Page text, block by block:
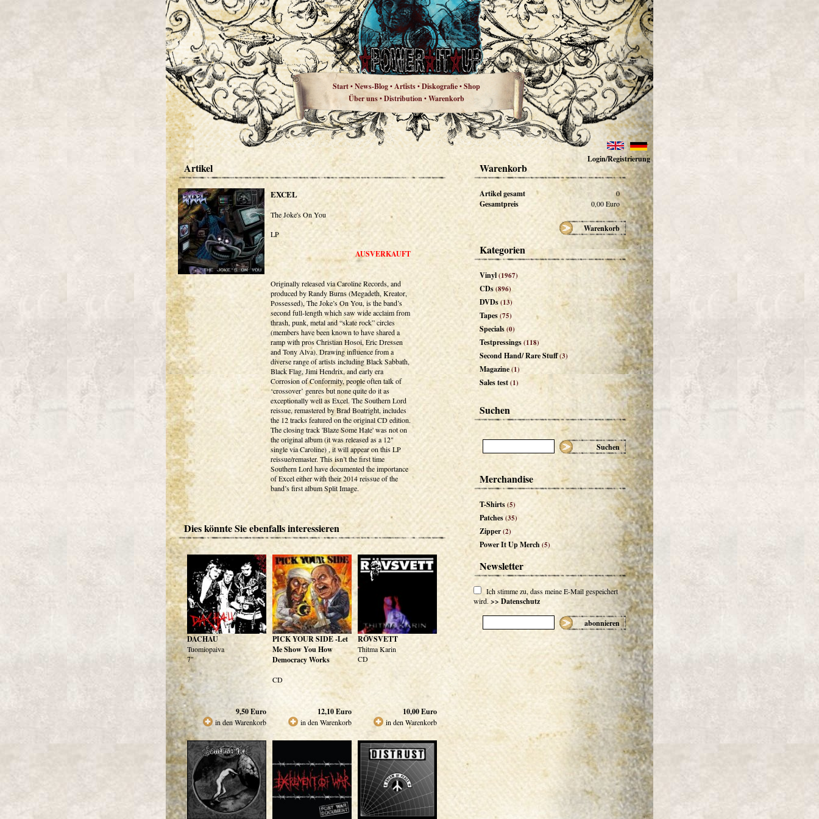
Start•News-Blog•Artists•Diskografie•Shop
Über uns•Distribution•Warenkorb
Login/Registrierung
Artikel
EXCEL
The Joke's On You
LP
AUSVERKAUFT
Originally released via Caroline Records, and
produced by Randy Burns (Megadeth, Kreator,
Possessed), The Joke’s On You, is the band’s
second full-length which saw wide acclaim from
thrash, punk, metal and “skate rock” circles
(members have been known to have shared a
ramp with pros Christian Hosoi, Eric Dressen
and Tony Alva). Drawing influence from a
diverse range of artists including Black Sabbath,
Black Flag, Jimi Hendrix, and early era
Corrosion of Conformity, people often talk of
‘crossover’ genres but none quite do it as
exceptionally well as Excel. The Southern Lord
reissue, remastered by Brad Boatright, includes
the 12 tracks featured on the original CD edition.
The closing track 'Blaze Some Hate' was not on
the original album (it was released as a 12"
single via Caroline) , it will appear on this LP
reissue/remaster. This isn’t the first time
Southern Lord have documented the importance
of Excel either with their 2014 reissue of the
band’s first album Split Image.
Dies könnte Sie ebenfalls interessieren
DACHAU
Tuomiopaiva
7"
9,50Euro
in den Warenkorb
PICK YOUR SIDE -Let
Me Show You How
Democracy Works
CD
12,10Euro
in den Warenkorb
RÖVSVETT
Thitma Karin
CD
10,00Euro
in den Warenkorb
Warenkorb
Artikel gesamt 0
Gesamtpreis 0,00Euro
Warenkorb
Kategorien
Vinyl(1967)
CDs(896)
DVDs(13)
Tapes(75)
Specials(0)
Testpressings(118)
Second Hand/ Rare Stuff(3)
Magazine(1)
Sales test(1)
Suchen
Suchen
Merchandise
T-Shirts(5)
Patches(35)
Zipper(2)
Power It Up Merch(5)
Newsletter
Ich stimme zu, dass meine E-Mail gespeichert
wird. >> Datenschutz
abonnieren